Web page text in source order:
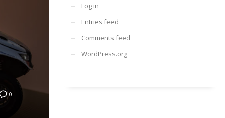
0
Log in
Entries feed
Comments feed
WordPress.org